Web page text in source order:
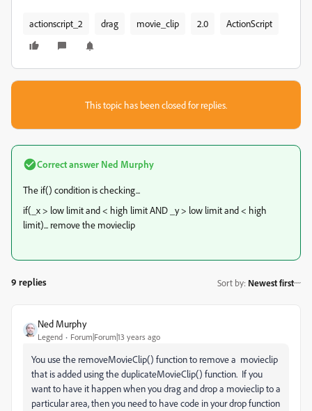
actionscript_2 drag movie_clip 2.0 ActionScript
This topic has been closed for replies.
Correct answer Ned Murphy
The if() condition is checking...
if(_x > low limit and < high limit AND _y > low limit and < high
limit)... remove the movieclip
9 replies Sort by: Newest first
Ned Murphy
Legend Forum|Forum|13 years ago
You use the removeMovieClip() function to remove a movieclip
that is added using the duplicateMovieClip() function. If you
want to have it happen when you drag and drop a movieclip to a
particular area, then you need to have code in your drop function